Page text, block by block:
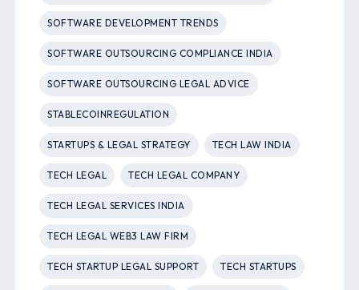
SOFTWARE DEVELOPMENT TRENDS
SOFTWARE OUTSOURCING COMPLIANCE INDIA
SOFTWARE OUTSOURCING LEGAL ADVICE
STABLECOINREGULATION
STARTUPS & LEGAL STRATEGY TECH LAW INDIA
TECH LEGAL TECH LEGAL COMPANY
TECH LEGAL SERVICES INDIA
TECH LEGAL WEB3 LAW FIRM
TECH STARTUP LEGAL SUPPORT TECH STARTUPS